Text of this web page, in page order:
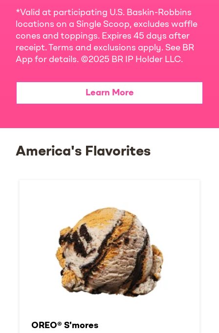
*Valid at participating U.S. Baskin-Robbins
locations on a Single Scoop, excludes waffle
cones and toppings. Expires 45 days after
receipt. Terms and exclusions apply. See BR
App for details. ©2025 BR IP Holder LLC.
Learn More
America's Flavorites
OREO® S'mores